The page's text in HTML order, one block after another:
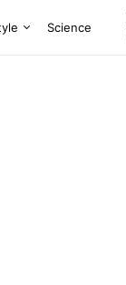
Science